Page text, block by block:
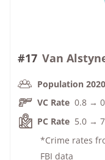
#17 Van
Population
VC Rate 0.8 →
PC Rate 5.0 →
*Crime rates
FBI data